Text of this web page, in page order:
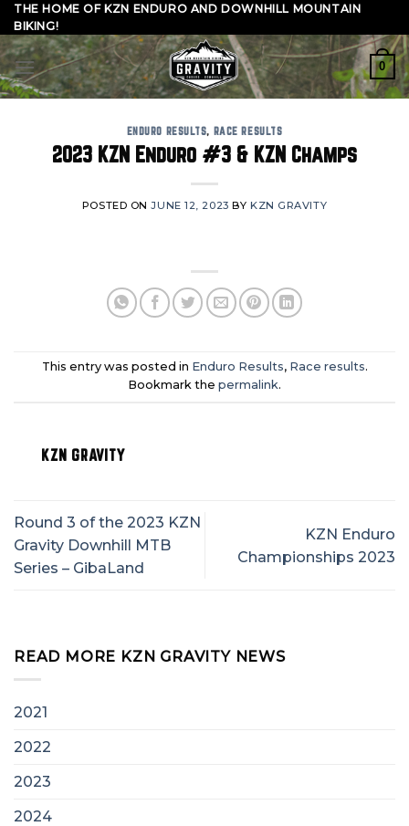
Skip
to
content
THE HOME OF KZN ENDURO AND DOWNHILL MOUNTAIN
BIKING!
0
ENDURO RESULTS, RACE RESULTS
2023 KZN Enduro #3 & KZN Champs
POSTED ONJUNE 12, 2023 BY KZN GRAVITY
This entry was posted in Enduro Results, Race results.
Bookmark the permalink.
KZN GRAVITY
Round 3 of the 2023 KZN
Gravity Downhill MTB
Series – GibaLand
KZN Enduro
Championships 2023
READ MORE KZN GRAVITY NEWS
2021
2022
2023
2024